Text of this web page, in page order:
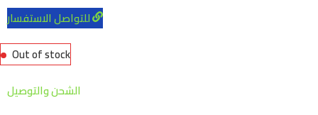
Out of stock
الشحن والتوصيل